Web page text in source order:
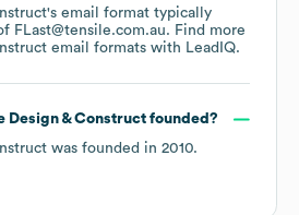
's email format typically
FLast@tensile.com.au. Find more
email formats with LeadIQ.
Design & Constructfounded?
was founded in 2010.